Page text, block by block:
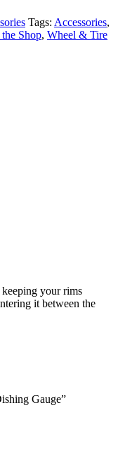
Tags: Accessories,
Shop, Wheel & Tire
your rims
it between the
Gauge”